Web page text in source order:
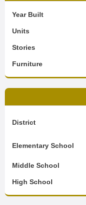
Year Built
Units
Stories
Furniture
District
Elementary School
Middle School
High School